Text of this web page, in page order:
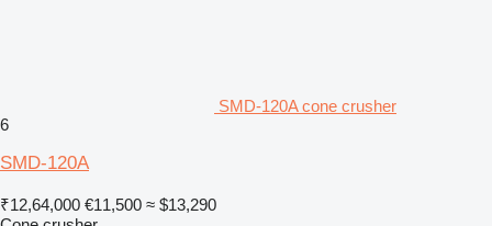
SMD-120A cone crusher
6
SMD-120A
₹12,64,000 €11,500 ≈ $13,290